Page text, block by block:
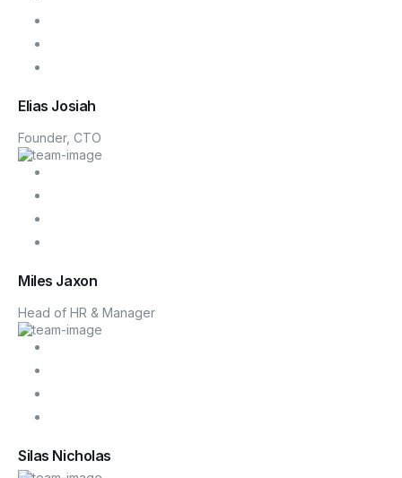
Elias Josiah
Founder, CTO
Miles Jaxon
Head of HR & Manager
Silas Nicholas